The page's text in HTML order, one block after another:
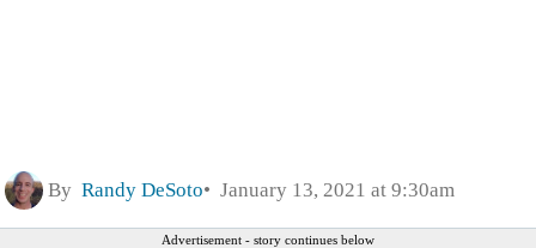
By Randy DeSoto January 13, 2021 at 9:30am
Advertisement - story continues below